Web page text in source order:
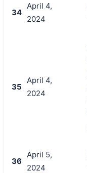
34
April 4,
2024
35
April 4,
2024
36
April 5,
2024